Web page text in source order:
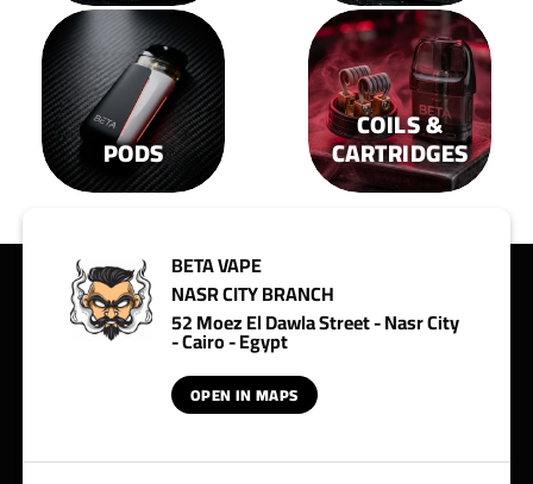
PODS
COILS &
CARTRIDGES
BETA VAPE
NASR CITY BRANCH
52 Moez El Dawla Street - Nasr City
- Cairo - Egypt
OPEN IN MAPS